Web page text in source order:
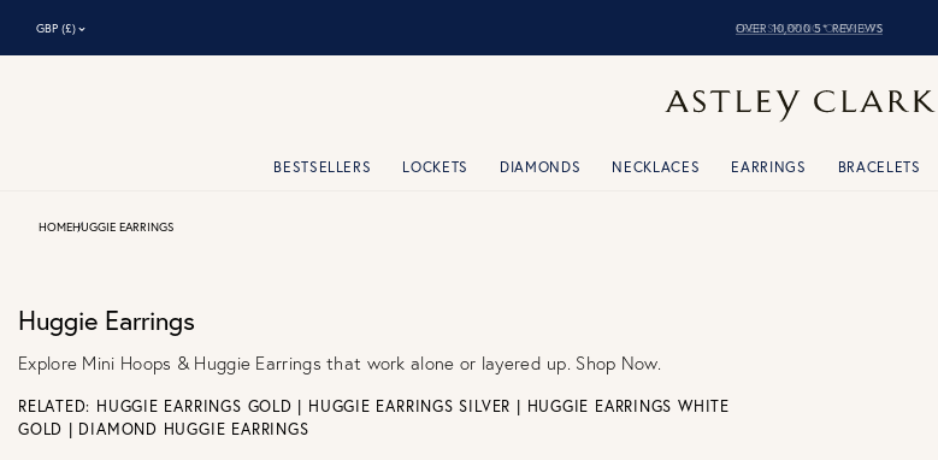
GBP (£)⌃ OVER 10,000 5* REVIEWS
BESTSELLERS LOCKETS DIAMONDS NECKLACES EARRINGS BRACELETS
HOMEHUGGIE EARRINGS
Huggie Earrings
Explore Mini Hoops & Huggie Earrings that work alone or layered up. Shop Now.
RELATED: HUGGIE EARRINGS GOLD | HUGGIE EARRINGS SILVER | HUGGIE EARRINGS WHITE
GOLD | DIAMOND HUGGIE EARRINGS